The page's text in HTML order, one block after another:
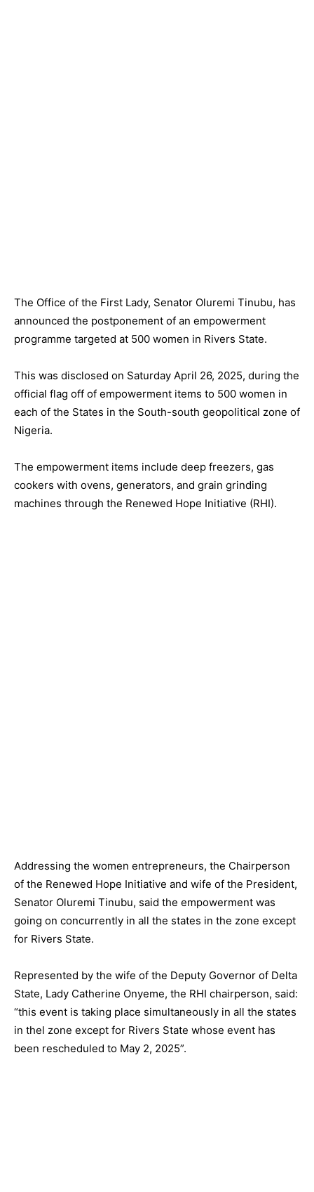
The Office of the First Lady, Senator Oluremi Tinubu, has
announced the postponement of an empowerment
programme targeted at 500 women in Rivers State.
This was disclosed on Saturday April 26, 2025, during the
official flag off of empowerment items to 500 women in
each of the States in the South-south geopolitical zone of
Nigeria.
The empowerment items include deep freezers, gas
cookers with ovens, generators, and grain grinding
machines through the Renewed Hope Initiative (RHI).
Addressing the women entrepreneurs, the Chairperson
of the Renewed Hope Initiative and wife of the President,
Senator Oluremi Tinubu, said the empowerment was
going on concurrently in all the states in the zone except
for Rivers State.
Represented by the wife of the Deputy Governor of Delta
State, Lady Catherine Onyeme, the RHI chairperson, said:
“this event is taking place simultaneously in all the states
in thel zone except for Rivers State whose event has
been rescheduled to May 2, 2025”.